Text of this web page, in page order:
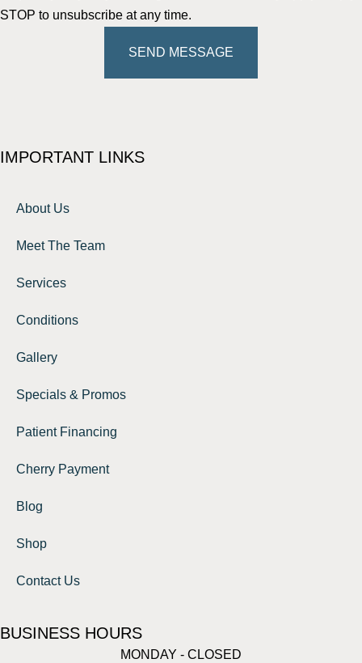
STOP to unsubscribe at any time.
SEND MESSAGE
IMPORTANT LINKS
About Us
Meet The Team
Services
Conditions
Gallery
Specials & Promos
Patient Financing
Cherry Payment
Blog
Shop
Contact Us
BUSINESS HOURS
MONDAY - CLOSED